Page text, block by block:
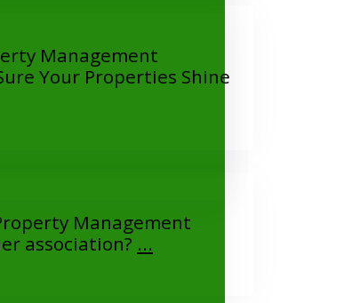
Management
Your Properties Shine
Management
association? ...